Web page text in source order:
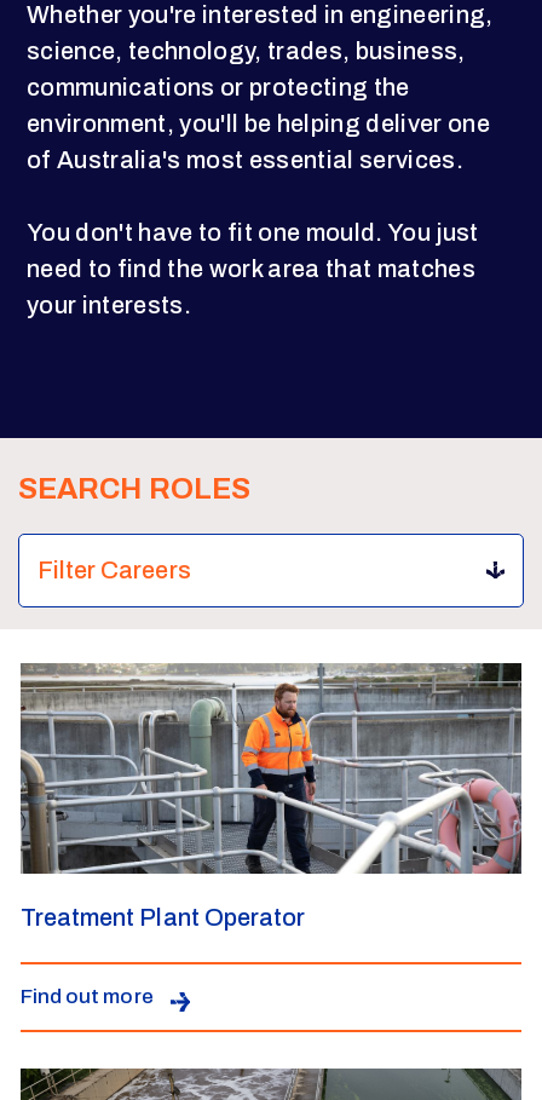
Whether you're interested in engineering,
science, technology, trades, business,
communications or protecting the
environment, you'll be helping deliver one
of Australia's most essential services.
You don't have to fit one mould. You just
need to find the work area that matches
your interests.
SEARCH ROLES
Filter Careers
Treatment Plant Operator
Find out more